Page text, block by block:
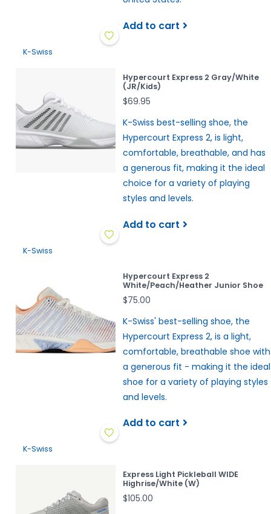
Add to cart
K-Swiss
Hypercourt Express 2 Gray/White
(JR/Kids)
$69.95
K-Swiss best-selling shoe, the
Hypercourt Express 2, is light,
comfortable, breathable, and has
a generous fit, making it the ideal
choice for a variety of playing
styles and levels.
Add to cart
K-Swiss
Hypercourt Express 2
White/Peach/Heather Junior Shoe
$75.00
K-Swiss' best-selling shoe, the
Hypercourt Express 2, is a light,
comfortable, breathable shoe with
a generous fit - making it the ideal
shoe for a variety of playing styles
and levels.
Add to cart
K-Swiss
Express Light Pickleball WIDE
Highrise/White (W)
$105.00